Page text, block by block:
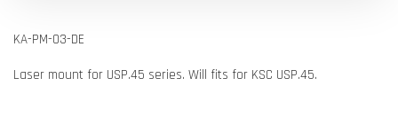
KA-PM-03-DE
Laser mount for USP.45 series. Will fits for KSC USP.45.